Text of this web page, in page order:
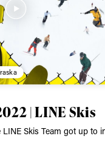
| LINE Skis
Skis Team got up to